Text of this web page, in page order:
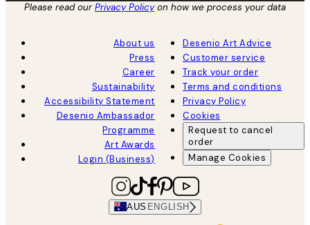
Please read ourPrivacy Policyon how we process your data
About us
Press
Career
Sustainability
Accessibility Statement
Desenio Ambassador
Programme
Art Awards
Login (Business)
Desenio Art Advice
Customer service
Track your order
Terms and conditions
Privacy Policy
Cookies
Request to cancel
order
Manage Cookies
AUS ENGLISH